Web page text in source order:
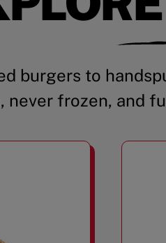
burgers to
never frozen, and